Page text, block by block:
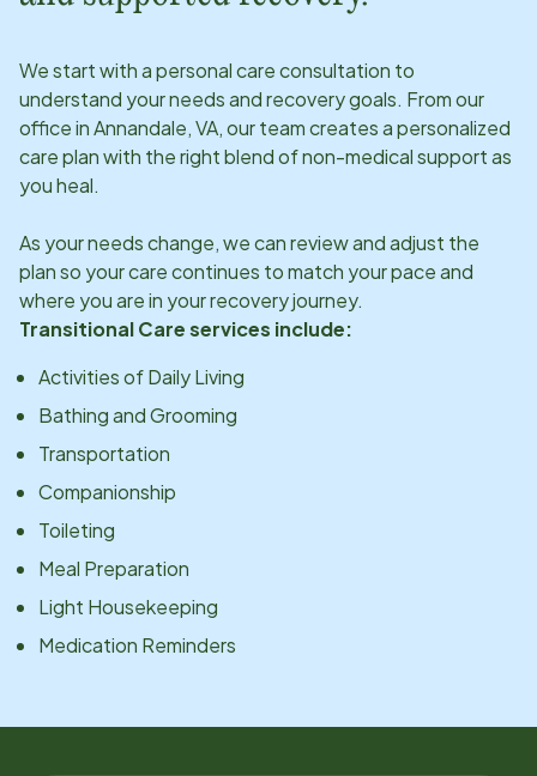
We start with a personal care consultation to
understand your needs and recovery goals. From our
office inAnnandale, VA, our team creates a personalized
care plan with the right blend of non-medical support as
you heal.
As your needs change, we can review and adjust the
plan so your care continues to match your pace and
where you are in your recovery journey.
Transitional Care services include:
Activities of Daily Living
Bathing and Grooming
Transportation
Companionship
Toileting
Meal Preparation
Light Housekeeping
Medication Reminders